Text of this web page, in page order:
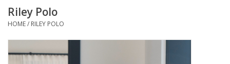
Accessories
Sale
Riley Polo
HOME/ RILEY POLO